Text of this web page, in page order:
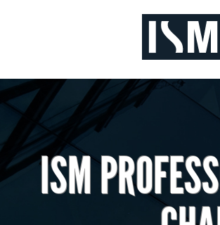
ISM